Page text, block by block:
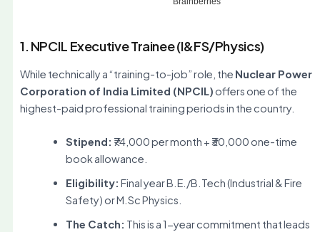
1. NPCIL Executive Trainee (I&FS/Physics)
While technically a “training-to-job” role, the Nuclear Power
Corporation of India Limited (NPCIL) offers one of the
highest-paid professional training periods in the country.
Stipend: ₹74,000 per month + ₹30,000 one-time
book allowance.
Eligibility: Final year B.E./B.Tech (Industrial & Fire
Safety) or M.Sc Physics.
The Catch: This is a 1-year commitment that leads